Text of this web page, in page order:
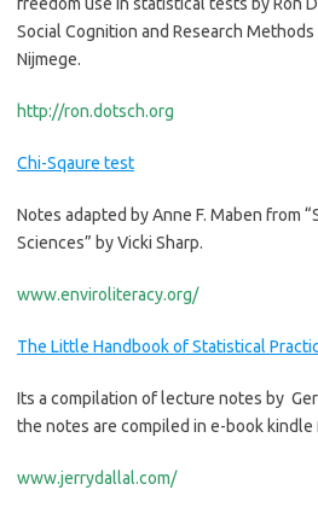
Social Cognition and Research
Nijmege.
http://ron.dotsch.org
Chi-Sqaure test
Notes adapted by Anne F. Maben from
Sciences” by Vicki Sharp.
www.enviroliteracy.org/
The Little Handbook of Statistical
Its a compilation of lecture notes by
the notes are compiled in e-book kindle
www.jerrydallal.com/